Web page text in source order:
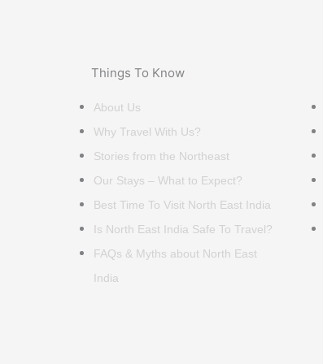
Things To Know
About Us
Why Travel With Us?
Stories from the Northeast
Our Stays – What to Expect?
Best Time To Visit North East India
Is North East India Safe To Travel?
FAQs & Myths about North East
India